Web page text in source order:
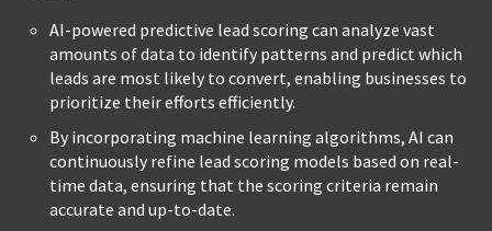
AI-powered predictive lead scoring can analyze vast
amounts of data to identify patterns and predict which
leads are most likely to convert, enabling businesses to
prioritize their efforts efficiently.
By incorporating machine learning algorithms, AI can
continuously refine lead scoring models based on real-
time data, ensuring that the scoring criteria remain
accurate and up-to-date.